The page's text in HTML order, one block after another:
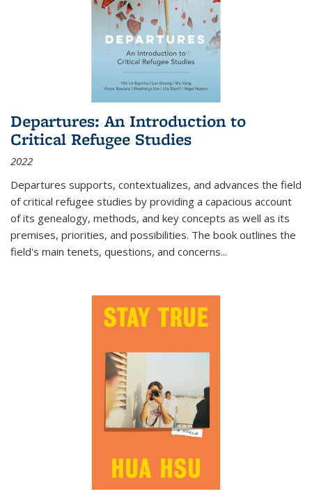
Departures: An Introduction to
Critical Refugee Studies
2022
Departures supports, contextualizes, and advances the field
of critical refugee studies by providing a capacious account
of its genealogy, methods, and key concepts as well as its
premises, priorities, and possibilities. The book outlines the
field's main tenets, questions, and concerns...